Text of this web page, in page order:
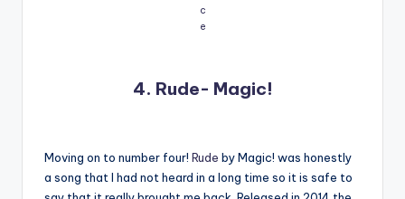
c
e
4. Rude- Magic!
Moving on to number four! Rude by Magic! was honestly
a song that I had not heard in a long time so it is safe to